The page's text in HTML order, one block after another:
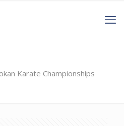
Karate Championships